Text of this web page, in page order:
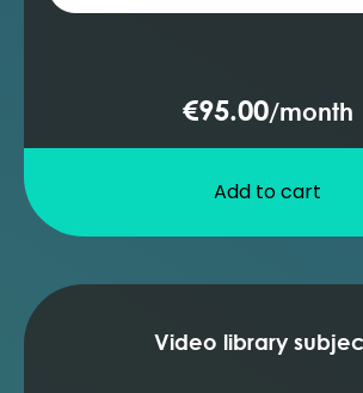
€95.00/month
Add to cart
Video library